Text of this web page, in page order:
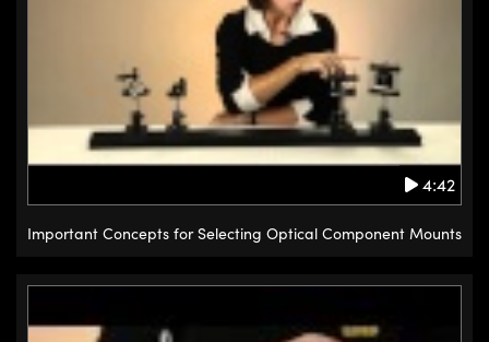
4:42
Important Concepts for Selecting Optical Component Mounts